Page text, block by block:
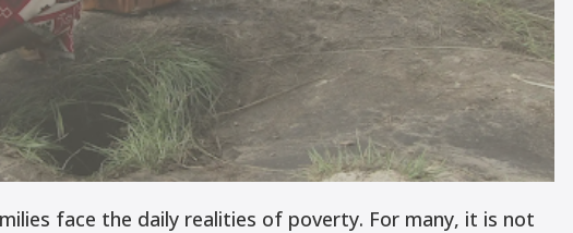
face the daily realities of poverty. For many, it is not